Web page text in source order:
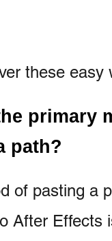
these easy
primary
path?
of pasting a
After Effects